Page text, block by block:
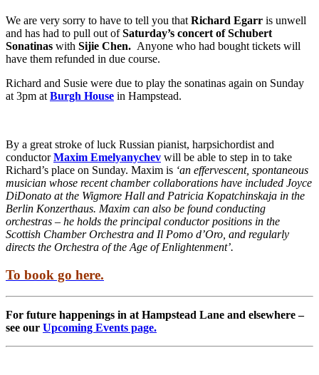
We are very sorry to have to tell you that Richard Egarr is unwell
and has had to pull out ofSaturday’s concert of Schubert
Sonatinas with Sijie Chen. Anyone who had bought tickets will
have them refunded in due course.
Richard and Susie were due to play the sonatinas again on Sunday
at 3pm at Burgh House in Hampstead.
By a great stroke of luck Russian pianist, harpsichordist and
conductorMaxim Emelyanychev will be able to step in to take
Richard’s place on Sunday. Maxim is ‘an effervescent, spontaneous
musician whose recent chamber collaborations have included Joyce
DiDonato at the Wigmore Hall and Patricia Kopatchinskaja in the
Berlin Konzerthaus. Maxim can also be found conducting
orchestras – he holds the principal conductor positions in the
Scottish Chamber Orchestra and Il Pomo d’Oro, and regularly
directs the Orchestra of the Age of Enlightenment’.
To book go here.
For future happenings in at Hampstead Lane and elsewhere –
see our Upcoming Events page.